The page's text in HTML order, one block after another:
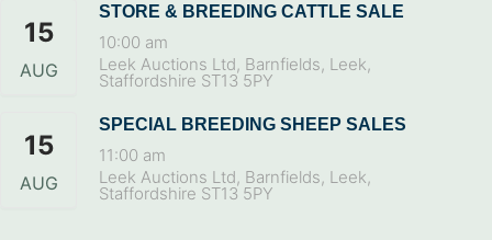
15
AUG
STORE & BREEDING CATTLE SALE
10:00 am
Leek Auctions Ltd, Barnfields, Leek,
Staffordshire ST13 5PY
15
AUG
SPECIAL BREEDING SHEEP SALES
11:00 am
Leek Auctions Ltd, Barnfields, Leek,
Staffordshire ST13 5PY